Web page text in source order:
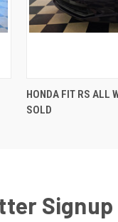
HONDA FIT RS ALL
SOLD
Signup